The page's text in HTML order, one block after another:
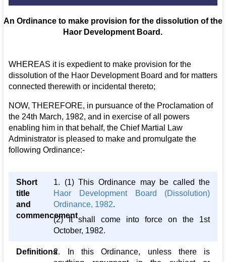
An Ordinance to make provision for the dissolution of the
Haor Development Board.
WHEREAS it is expedient to make provision for the
dissolution of the Haor Development Board and for matters
connected therewith or incidental thereto;
NOW, THEREFORE, in pursuance of the Proclamation of
the 24th March, 1982, and in exercise of all powers
enabling him in that behalf, the Chief Martial Law
Administrator is pleased to make and promulgate the
following Ordinance:-
Short
title
and
commencement
1. (1) This Ordinance may be called the
Haor Development Board (Dissolution)
Ordinance, 1982.
(2) It shall come into force on the 1st
October, 1982.
Definitions2. In this Ordinance, unless there is